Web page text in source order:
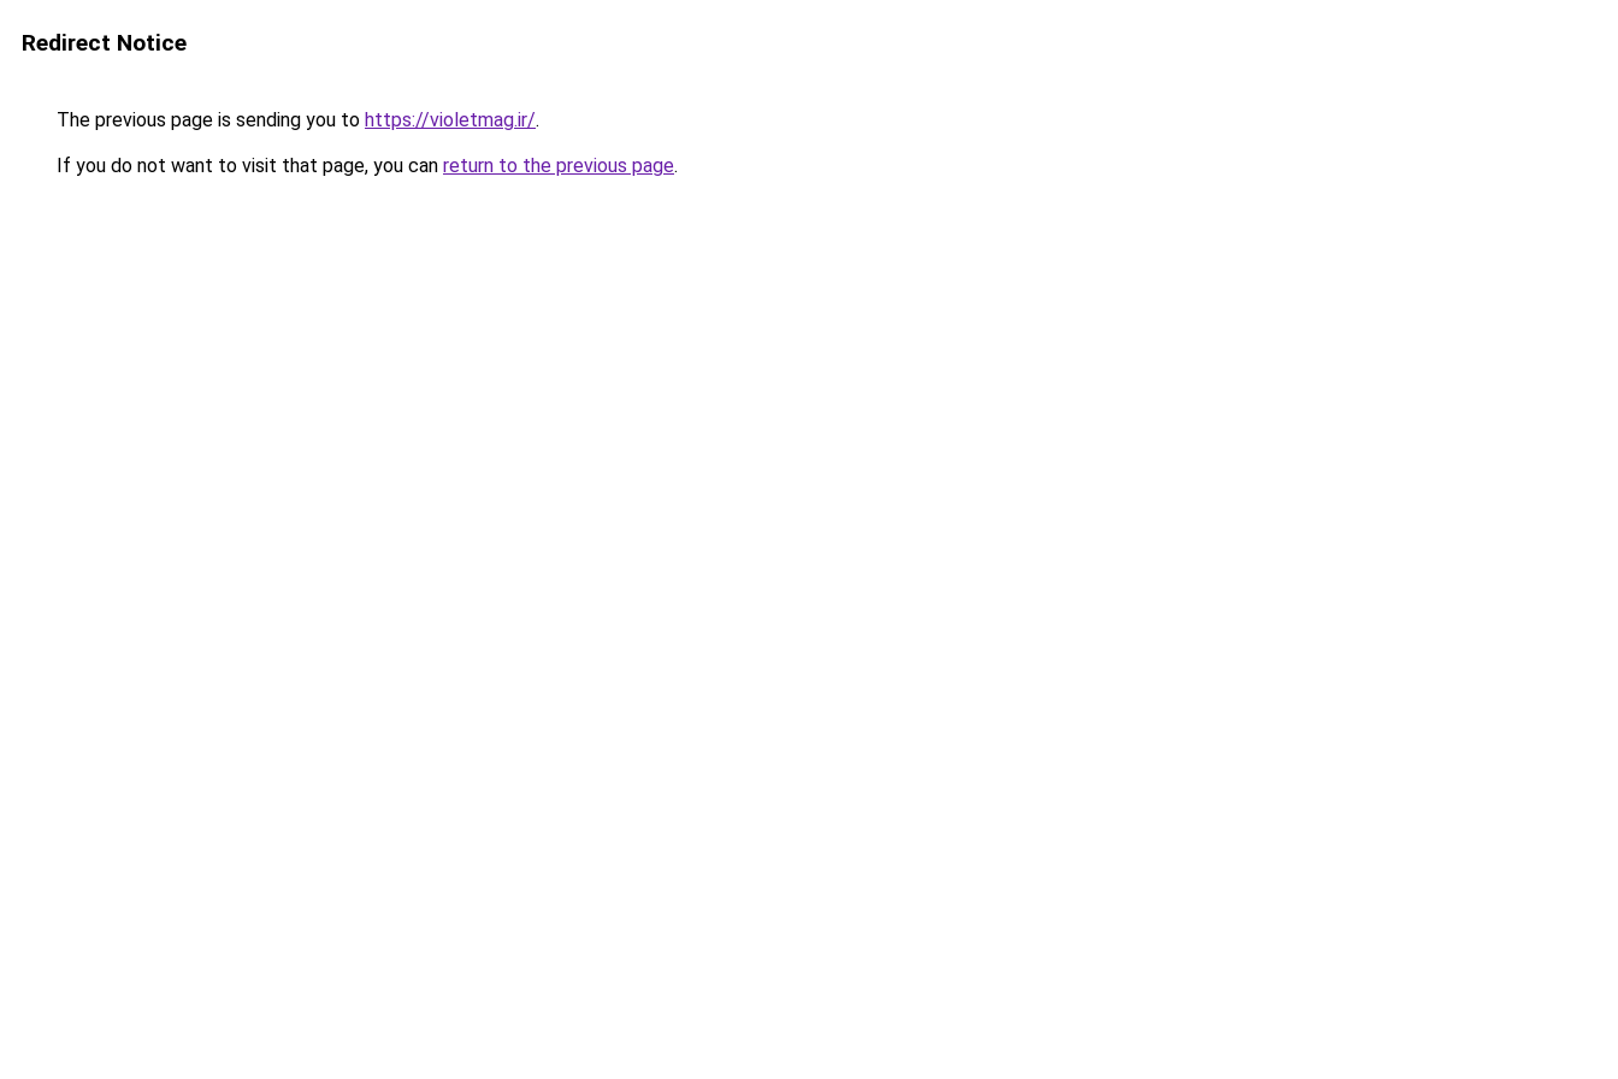
Redirect Notice
The previous page is sending you to https://violetmag.ir/.
If you do not want to visit that page, you can return to the previous page.